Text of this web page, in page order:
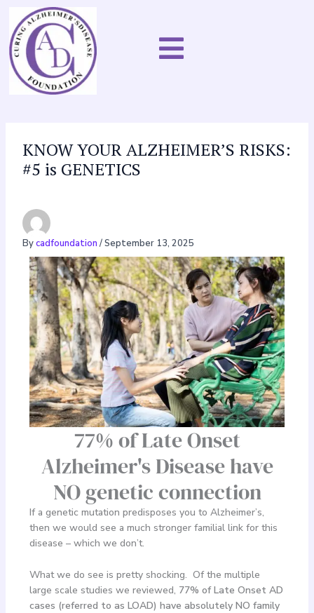
content
KNOW YOUR ALZHEIMER’S RISKS:
#5 is GENETICS
Bycadfoundation /September 13, 2025
77% of Late Onset
Alzheimer's Disease have
NO genetic connection
If a genetic mutation predisposes you to Alzheimer’s,
then we would see a much stronger familial link for this
disease – which we don’t.
What we do see is pretty shocking. Of the multiple
large scale studies we reviewed, 77% of Late Onset AD
cases (referred to as LOAD) have absolutely NO family